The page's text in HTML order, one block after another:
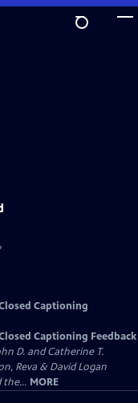
Captioning
Captioning Feedback
D. and Catherine T.
Reva & David Logan
the... MORE